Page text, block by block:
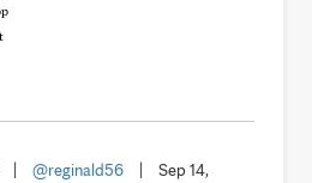
@reginald56
Sep 14,